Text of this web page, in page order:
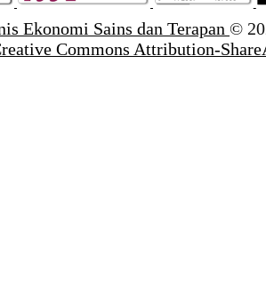
Ekonomi Sains dan Terapan ©
Commons Attribution-